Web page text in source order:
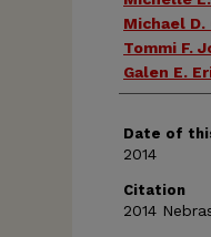
Michael D.
Tommi F.
Galen E.
Date of
2014
Citation
2014